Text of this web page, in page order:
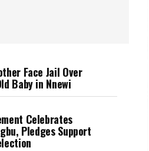
Face Jail Over
Baby in Nnewi
Celebrates
Pledges Support